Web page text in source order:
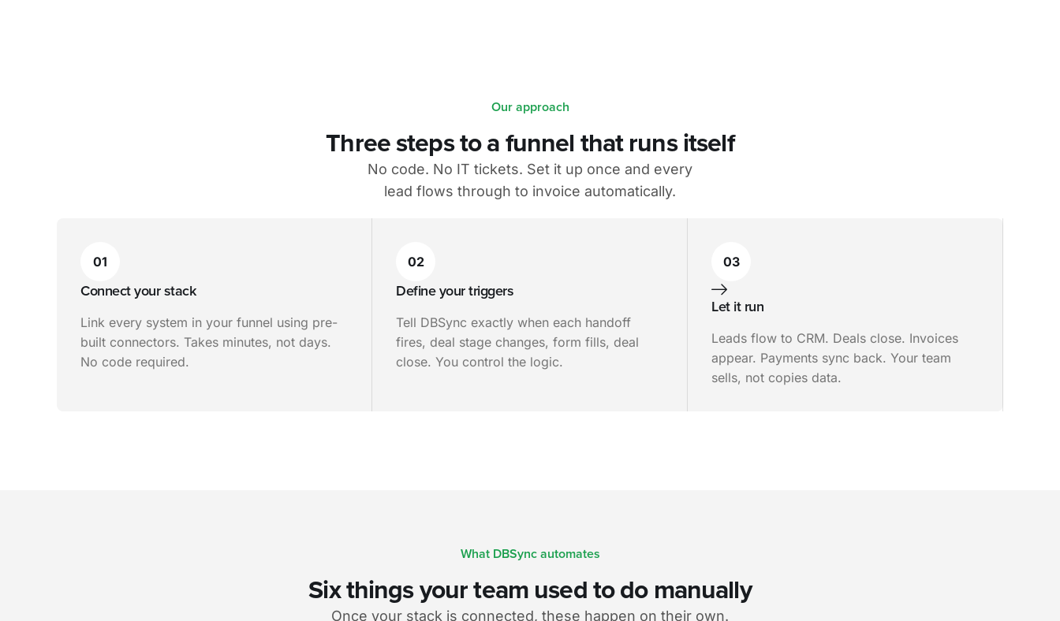
Our approach
Three steps to a funnel that runs itself
No code. No IT tickets. Set it up once and every
lead flows through to invoice automatically.
01
Connect your stack
Link every system in your funnel using pre-
built connectors. Takes minutes, not days.
No code required.
02
Define your triggers
Tell DBSync exactly when each handoff
fires, deal stage changes, form fills, deal
close. You control the logic.
03
Let it run
Leads flow to CRM. Deals close. Invoices
appear. Payments sync back. Your team
sells, not copies data.
What DBSync automates
Six things your team used to do manually
Once your stack is connected, these happen on their own.